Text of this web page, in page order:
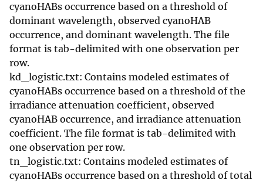
cyanoHABs occurrence based on a threshold of
dominant wavelength, observed cyanoHAB
occurrence, and dominant wavelength. The file
format is tab-delimited with one observation per
row.
kd_logistic.txt: Contains modeled estimates of
cyanoHABs occurrence based on a threshold of the
irradiance attenuation coefficient, observed
cyanoHAB occurrence, and irradiance attenuation
coefficient. The file format is tab-delimited with
one observation per row.
tn_logistic.txt: Contains modeled estimates of
cyanoHABs occurrence based on a threshold of total